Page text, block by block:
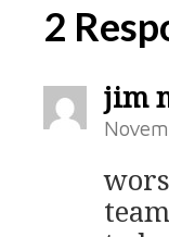
2
jim